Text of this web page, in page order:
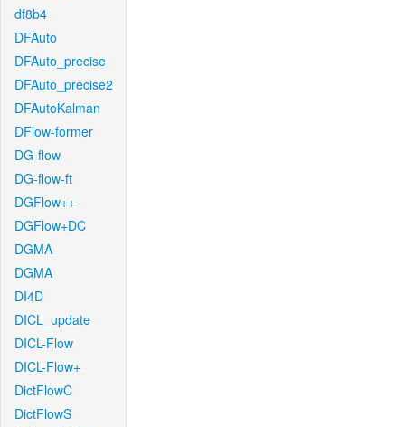
df8b4
DFAuto
DFAuto_precise
DFAuto_precise2
DFAutoKalman
DFlow-former
DG-flow
DG-flow-ft
DGFlow++
DGFlow+DC
DGMA
DGMA
DI4D
DICL_update
DICL-Flow
DICL-Flow+
DictFlowC
DictFlowS